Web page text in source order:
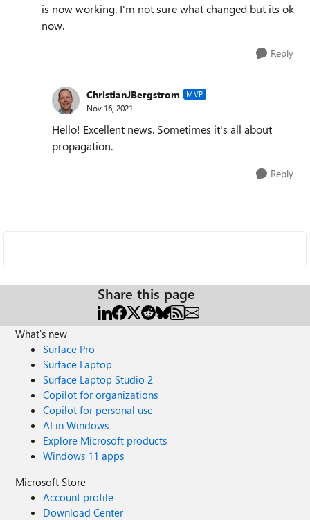
is now working. I'm not sure what changed but its ok
now.
Reply
ChristianJBergstrom MVP
Nov 16, 2021
Hello! Excellent news. Sometimes it's all about
propagation.
Reply
Share this page
What's new
Surface Pro
Surface Laptop
Surface Laptop Studio 2
Copilot for organizations
Copilot for personal use
AI in Windows
Explore Microsoft products
Windows 11 apps
Microsoft Store
Account profile
Download Center